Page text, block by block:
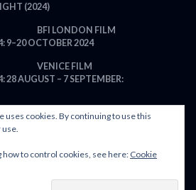
(2024)
BFI LONDON FILM
9–20 OCTOBER 2024
VENICE FILM
28 AUGUST – 7 SEPTEMBER:
BY FILM LOVE. ALL
uses cookies. By continuing to use this
to control cookies, see here: Cookie